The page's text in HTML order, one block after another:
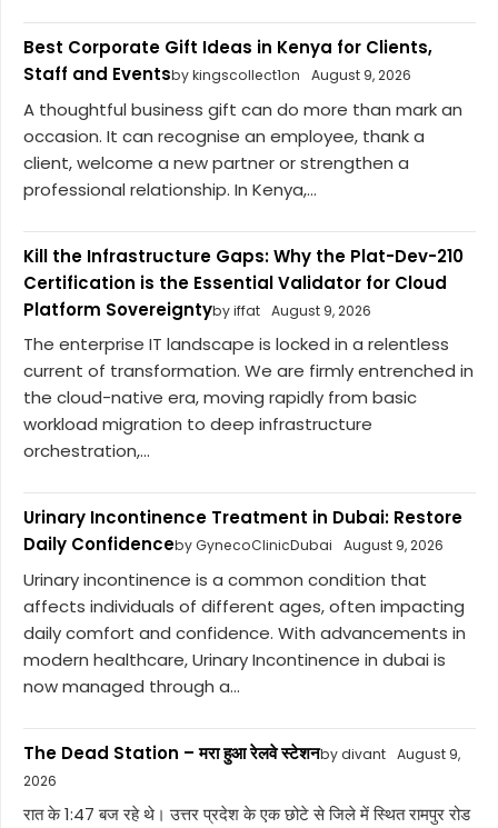
Best Corporate Gift Ideas in Kenya for Clients,
Staff and Eventsby kingscollect1on August 9, 2026
A thoughtful business gift can do more than mark an
occasion. It can recognise an employee, thank a
client, welcome a new partner or strengthen a
professional relationship. In Kenya,...
Kill the Infrastructure Gaps: Why the Plat-Dev-210
Certification is the Essential Validator for Cloud
Platform Sovereigntyby iffat August 9, 2026
The enterprise IT landscape is locked in a relentless
current of transformation. We are firmly entrenched in
the cloud-native era, moving rapidly from basic
workload migration to deep infrastructure
orchestration,...
Urinary Incontinence Treatment in Dubai: Restore
Daily Confidenceby GynecoClinicDubai August 9, 2026
Urinary incontinence is a common condition that
affects individuals of different ages, often impacting
daily comfort and confidence. With advancements in
modern healthcare, Urinary Incontinence in dubai is
now managed through a...
The Dead Station – मरा हुआ रेलवे स्टेशनby divant August 9,
2026
रात के 1:47 बज रहे थे। उत्तर प्रदेश के एक छोटे से जिले में स्थित रामपुर रोड